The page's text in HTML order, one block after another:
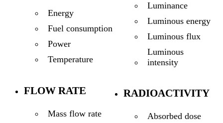
Energy
Fuel consumption
Power
Temperature
FLOW RATE
Mass flow rate
Luminance
Luminous energy
Luminous flux
Luminous
intensity
RADIOACTIVITY
Absorbed dose